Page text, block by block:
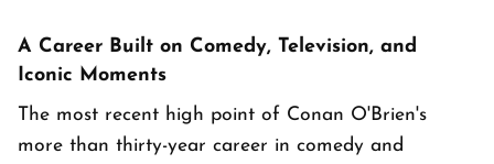
A Career Built on Comedy, Television, and
Iconic Moments
The most recent high point of Conan O'Brien's
more than thirty-year career in comedy and